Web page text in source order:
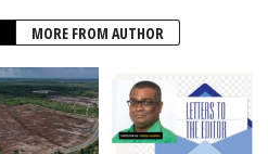
MORE FROM AUTHOR